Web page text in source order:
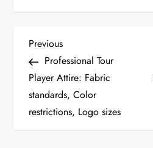
P
o
s
Previous
Post
Previous
Professional Tour
Player Attire: Fabric
standards, Color
restrictions, Logo sizes